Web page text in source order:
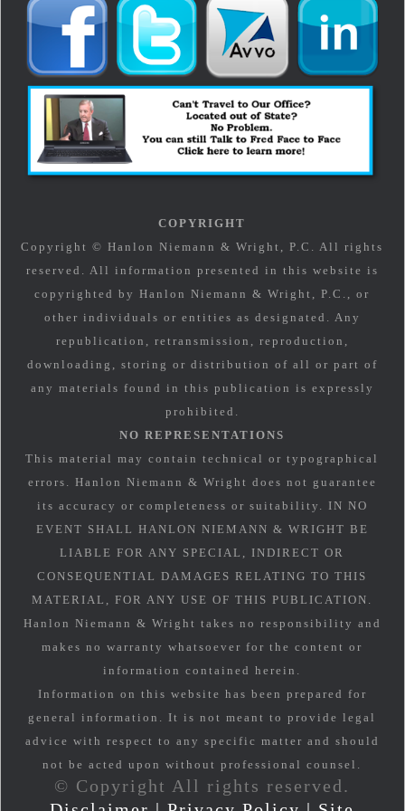
COPYRIGHT
Copyright © Hanlon Niemann & Wright, P.C. All rights
reserved. All information presented in this website is
copyrighted by Hanlon Niemann & Wright, P.C., or
other individuals or entities as designated. Any
republication, retransmission, reproduction,
downloading, storing or distribution of all or part of
any materials found in this publication is expressly
prohibited.
NO REPRESENTATIONS
This material may contain technical or typographical
errors. Hanlon Niemann & Wright does not guarantee
its accuracy or completeness or suitability. IN NO
EVENT SHALL HANLON NIEMANN & WRIGHT BE
LIABLE FOR ANY SPECIAL, INDIRECT OR
CONSEQUENTIAL DAMAGES RELATING TO THIS
MATERIAL, FOR ANY USE OF THIS PUBLICATION.
Hanlon Niemann & Wright takes no responsibility and
makes no warranty whatsoever for the content or
information contained herein.
Information on this website has been prepared for
general information. It is not meant to provide legal
advice with respect to any specific matter and should
not be acted upon without professional counsel.
© Copyright All rights reserved.